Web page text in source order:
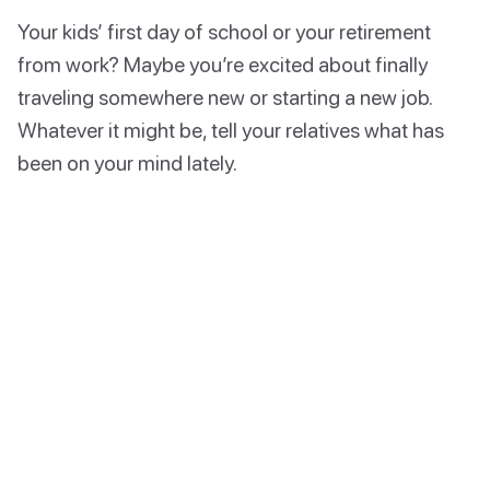
Your kids’ first day of school or your retirement
from work? Maybe you’re excited about finally
traveling somewhere new or starting a new job.
Whatever it might be, tell your relatives what has
been on your mind lately.